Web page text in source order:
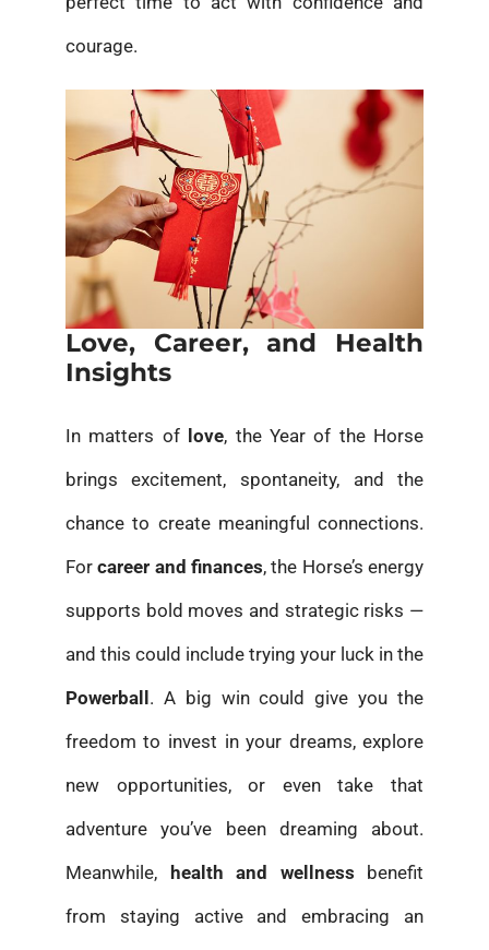
courage.
Love, Career, and Health
Insights
In matters of love, the Year of the Horse
brings excitement, spontaneity, and the
chance to create meaningful connections.
Forcareer and finances, the Horse’s energy
supports bold moves and strategic risks —
and this could include trying your luck in the
Powerball . A big win could give you the
freedom to invest in your dreams, explore
new opportunities, or even take that
adventure you’ve been dreaming about.
Meanwhile,
health and wellness benefit
from staying active and embracing an